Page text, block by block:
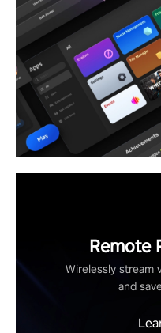
Remote
Wirelessly stream
and